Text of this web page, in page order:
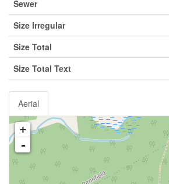
Sewer
Size Irregular
Size Total
Size Total Text
Aerial
+
-